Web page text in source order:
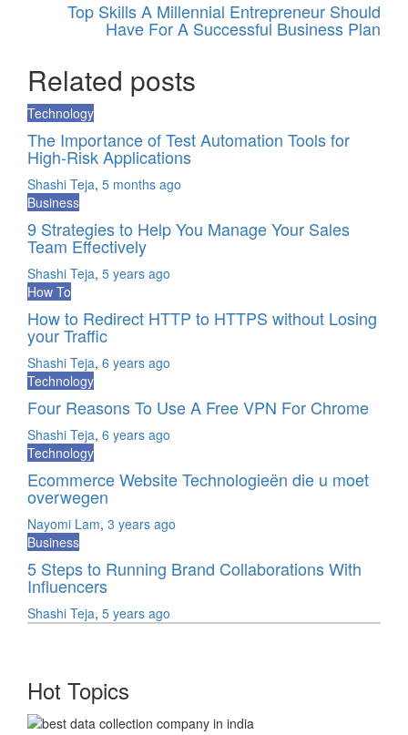
Top Skills A Millennial Entrepreneur Should
Have For A Successful Business Plan
Related posts
Technology
The Importance of Test Automation Tools for
High-Risk Applications
Shashi Teja, 5 months ago
Business
9 Strategies to Help You Manage Your Sales
Team Effectively
Shashi Teja, 5 years ago
How To
How to Redirect HTTP to HTTPS without Losing
your Traffic
Shashi Teja, 6 years ago
Technology
Four Reasons To Use A Free VPN For Chrome
Shashi Teja, 6 years ago
Technology
Ecommerce Website Technologieën die u moet
overwegen
Nayomi Lam, 3 years ago
Business
5 Steps to Running Brand Collaborations With
Influencers
Shashi Teja, 5 years ago
Hot Topics